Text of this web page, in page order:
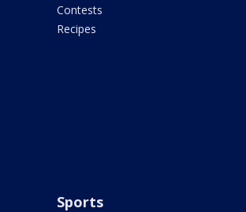
Contests
Recipes
Sports